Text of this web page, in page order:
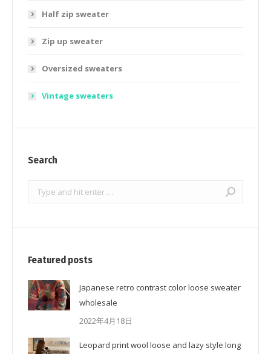
Half zip sweater
Zip up sweater
Oversized sweaters
Vintage sweaters
Search
Search:
Featured posts
Japanese retro contrast color loose sweater
wholesale
2022年4月18日
Leopard print wool loose and lazy style long